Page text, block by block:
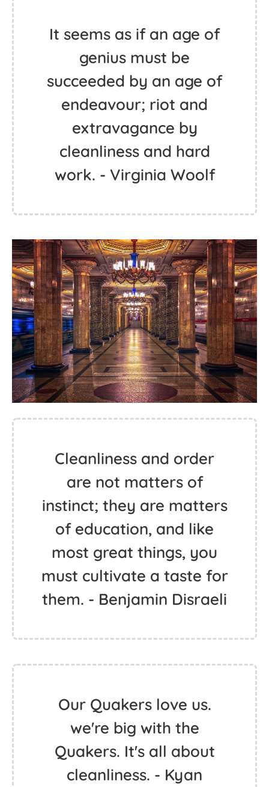
It seems as if an age of
genius must be
succeeded by an age of
endeavour; riot and
extravagance by
cleanliness and hard
work. - Virginia Woolf
Cleanliness and order
are not matters of
instinct; they are matters
of education, and like
most great things, you
must cultivate a taste for
them. - Benjamin Disraeli
Our Quakers love us.
we're big with the
Quakers. It's all about
cleanliness. - Kyan